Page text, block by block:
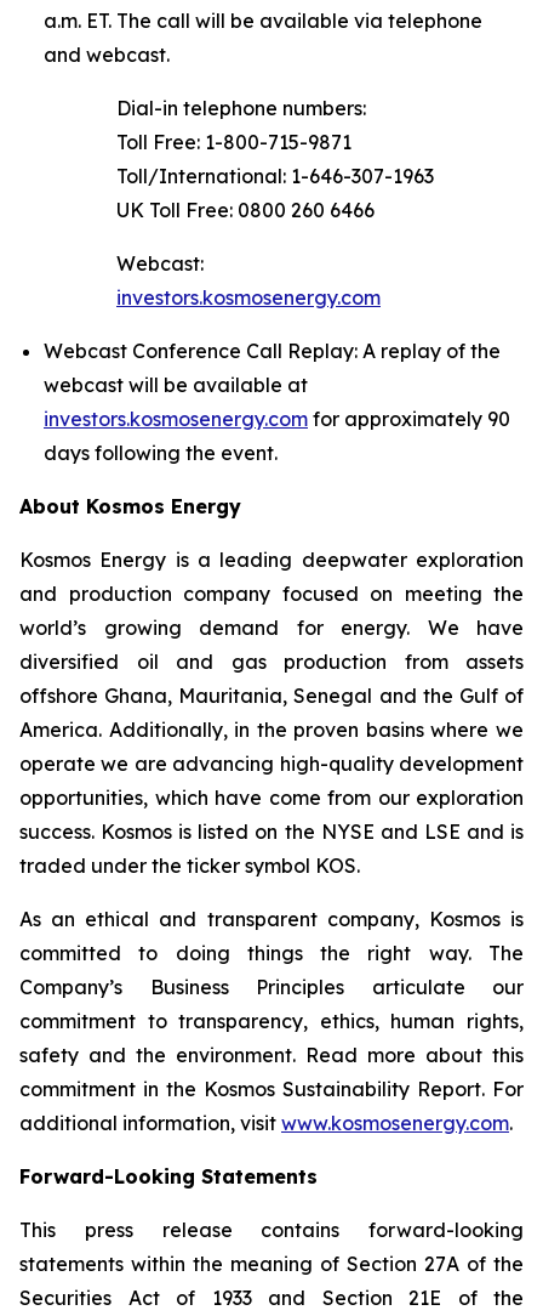
a.m. ET. The call will be available via telephone
and webcast.
Dial-in telephone numbers:
Toll Free: 1-800-715-9871
Toll/International: 1-646-307-1963
UK Toll Free: 0800 260 6466
Webcast:
investors.kosmosenergy.com
Webcast Conference Call Replay: A replay of the
webcast will be available at
investors.kosmosenergy.com for approximately 90
days following the event.
About Kosmos Energy
Kosmos Energy is a leading deepwater exploration
and production company focused on meeting the
world’s growing demand for energy. We have
diversified oil and gas production from assets
offshore Ghana, Mauritania, Senegal and the Gulf of
America. Additionally, in the proven basins where we
operate we are advancing high-quality development
opportunities, which have come from our exploration
success. Kosmos is listed on the NYSE and LSE and is
traded under the ticker symbol KOS.
As an ethical and transparent company, Kosmos is
committed to doing things the right way. The
Company’s Business Principles articulate our
commitment to transparency, ethics, human rights,
safety and the environment. Read more about this
commitment in the Kosmos Sustainability Report. For
additional information, visit www.kosmosenergy.com.
Forward-Looking Statements
This press release contains forward-looking
statements within the meaning of Section 27A of the
Securities Act of 1933 and Section 21E of the